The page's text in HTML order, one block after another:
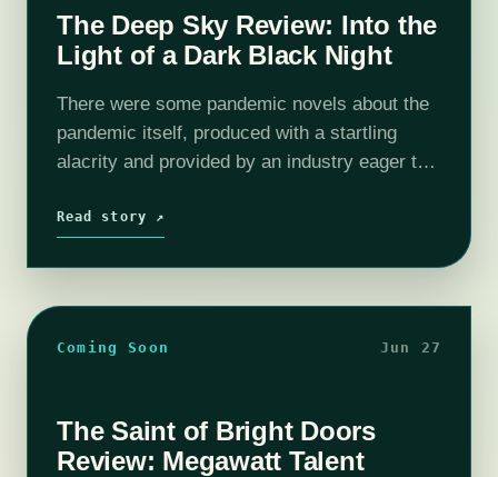
The Deep Sky Review: Into the
Light of a Dark Black Night
There were some pandemic novels about the
pandemic itself, produced with a startling
alacrity and provided by an industry eager to
back to business…
Read story ↗
Coming Soon Jun 27
The Saint of Bright Doors
Review: Megawatt Talent